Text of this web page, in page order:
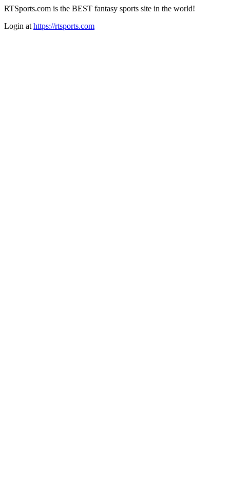
RTSports.com is the BEST fantasy sports site in the world!
Login at https://rtsports.com